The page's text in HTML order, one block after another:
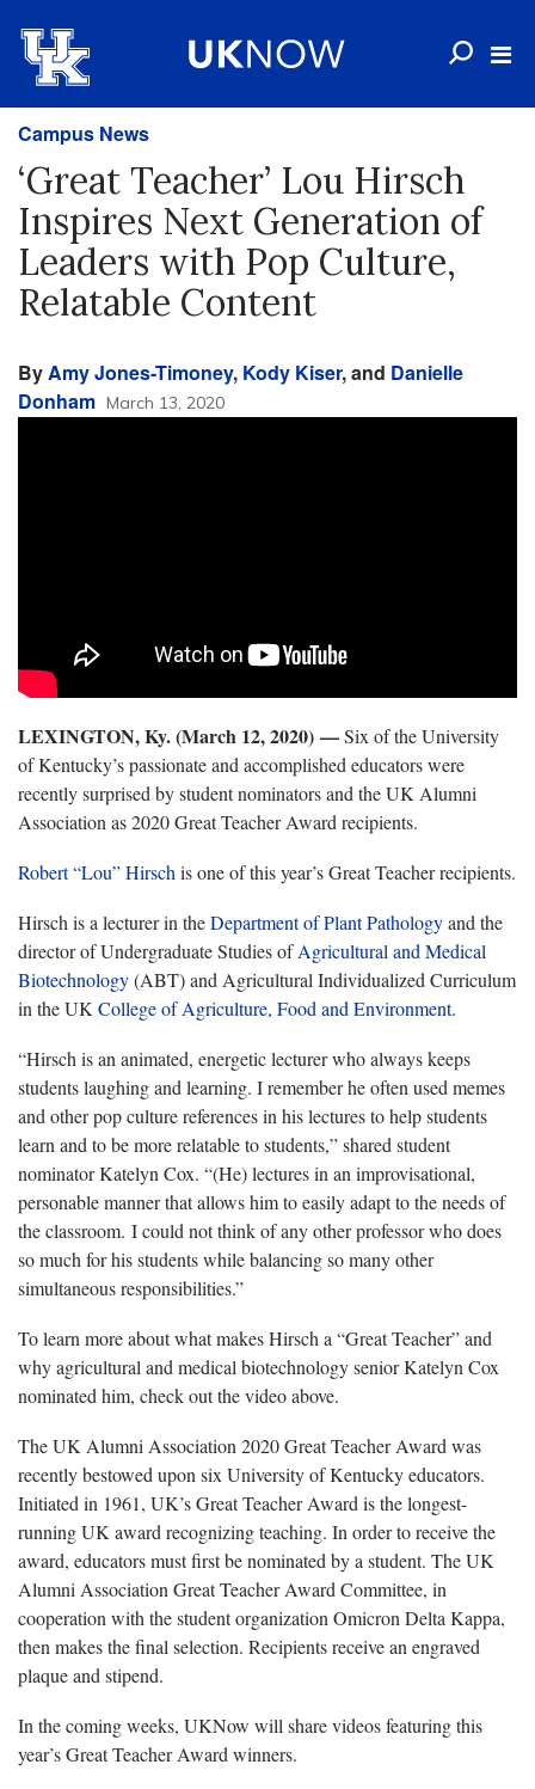
Campus News
‘Great Teacher’ Lou Hirsch
Inspires Next Generation of
Leaders with Pop Culture,
Relatable Content
ByAmy Jones-Timoney, Kody Kiser, and Danielle
Donham March 13, 2020
LEXINGTON, Ky. (March 12, 2020) —Six of the University
of Kentucky’s passionate and accomplished educators were
recently surprised by student nominators and the UK Alumni
Association as 2020 Great Teacher Award recipients.
Robert “Lou” Hirsch is one of this year’s Great Teacher recipients.
Hirsch is a lecturer in theDepartment of Plant Pathologyand the
director of Undergraduate Studies ofAgricultural and Medical
Biotechnology(ABT) and Agricultural Individualized Curriculum
in the UK College of Agriculture, Food and Environment.
“Hirsch is an animated, energetic lecturer who always keeps
students laughing and learning. I remember he often used memes
and other pop culture references in his lectures to help students
learn and to be more relatable to students,” shared student
nominator Katelyn Cox. “(He) lectures in an improvisational,
personable manner that allows him to easily adapt to the needs of
the classroom. I could not think of any other professor who does
so much for his students while balancing so many other
simultaneous responsibilities.”
To learn more about what makes Hirsch a “Great Teacher” and
why agricultural and medical biotechnology senior Katelyn Cox
nominated him, check out the video above.
The UK Alumni Association 2020 Great Teacher Award was
recently bestowed upon six University of Kentucky educators.
Initiated in 1961, UK’s Great Teacher Award is the longest-
running UK award recognizing teaching. In order to receive the
award, educators must first be nominated by a student. The UK
Alumni Association Great Teacher Award Committee, in
cooperation with the student organization Omicron Delta Kappa,
then makes the final selection. Recipients receive an engraved
plaque and stipend.
In the coming weeks, UKNow will share videos featuring this
year’s Great Teacher Award winners.